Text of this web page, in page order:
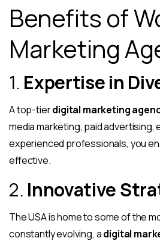
Benefits of
Marketing
1. Expertise in
A top-tierdigital marketing
media marketing, paid advertising,
experienced professionals, you
effective.
2. Innovative
The USA is home to some of the
constantly evolving, adigital